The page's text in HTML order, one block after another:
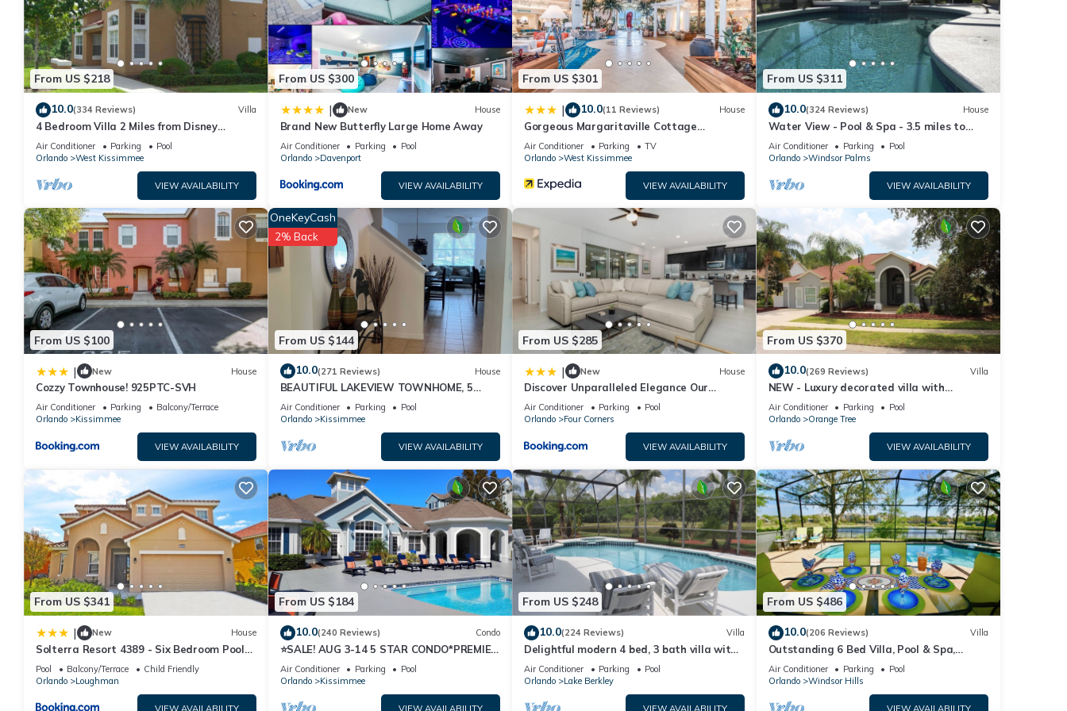
From US $218
10.0(334 Reviews) Villa
4 Bedroom Villa 2 Miles from Disney
Entrance Kissimmee off Us192
Air Conditioner Parking
Pool
Orlando
West Kissimmee
VIEW AVAILABILITY
From US $300
| New House
Brand New Butterfly Large Home Away
Air Conditioner Parking
Pool
Orlando
Davenport
VIEW AVAILABILITY
From US $301
| 10.0(11 Reviews) House
Gorgeous Margaritaville Cottage
W/private Patio!
Air Conditioner Parking
TV
Orlando
West Kissimmee
VIEW AVAILABILITY
From US $311
10.0(324 Reviews) House
Water View - Pool & Spa - 3.5 miles to
Disney - BBQ
Air Conditioner Parking
Pool
Orlando
Windsor Palms
VIEW AVAILABILITY
From US $100
| New House
Cozzy Townhouse! 925PTC-SVH
Air Conditioner Parking
Balcony/Terrace
Orlando
Kissimmee
VIEW AVAILABILITY
From US $144
OneKeyCash
2% Back
10.0(271 Reviews) House
BEAUTIFUL LAKEVIEW TOWNHOME, 5
MILES TO DISNEY. FULLY EQUIPED
Air Conditioner Parking
Pool
Orlando
Kissimmee
VIEW AVAILABILITY
From US $285
| New House
Discover Unparalleled Elegance Our
Newest Candlelight Pool Home
Air Conditioner Parking
Pool
Orlando
Four Corners
VIEW AVAILABILITY
From US $370
10.0(269 Reviews) Villa
NEW - Luxury decorated villa with
amazing view, private pool and spa
Air Conditioner Parking
Pool
Orlando
Orange Tree
VIEW AVAILABILITY
From US $341
| New House
Solterra Resort 4389 - Six Bedroom Pool
Home
Pool Balcony/Terrace
Child Friendly
Orlando
Loughman
VIEW AVAILABILITY
From US $184
10.0(240 Reviews) Condo
⭐SALE! AUG 3-14 5 STAR CONDO*PREMIER
HOST*GREAT PRICE&CLOSE TO ALL
ATTRACTIONS⭐
Air Conditioner Parking
Pool
Orlando
Kissimmee
VIEW AVAILABILITY
From US $248
10.0(224 Reviews) Villa
Delightful modern 4 bed, 3 bath villa with
private pool/spa and lake view.
Air Conditioner Parking
Pool
Orlando
Lake Berkley
VIEW AVAILABILITY
From US $486
10.0(206 Reviews) Villa
Outstanding 6 Bed Villa, Pool & Spa,
Superb Lakefront Setting, 5* Windsor Hills
Air Conditioner Parking
Pool
Orlando
Windsor Hills
VIEW AVAILABILITY